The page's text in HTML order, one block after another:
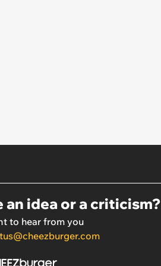
an idea or a criticism?
to hear from you